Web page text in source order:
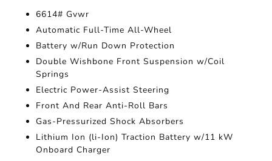
6614# Gvwr
Automatic Full-Time All-Wheel
Battery w/Run Down Protection
Double Wishbone Front Suspension w/Coil
Springs
Electric Power-Assist Steering
Front And Rear Anti-Roll Bars
Gas-Pressurized Shock Absorbers
Lithium Ion (li-Ion) Traction Battery w/11 kW
Onboard Charger